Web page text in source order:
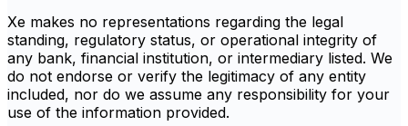
Xe makes no representations regarding the legal
standing, regulatory status, or operational integrity of
any bank, financial institution, or intermediary listed. We
do not endorse or verify the legitimacy of any entity
included, nor do we assume any responsibility for your
use of the information provided.